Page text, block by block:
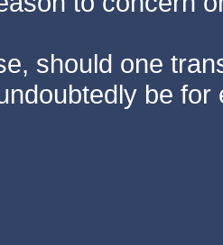
should one
be